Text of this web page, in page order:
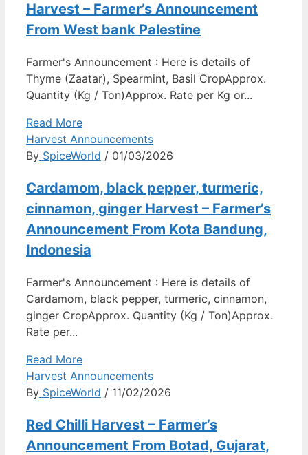
Harvest – Farmer’s Announcement
From West bank Palestine
Farmer's Announcement : Here is details of
Thyme (Zaatar), Spearmint, Basil CropApprox.
Quantity (Kg / Ton)Approx. Rate per Kg or...
Read More
Harvest Announcements
By SpiceWorld / 01/03/2026
Cardamom, black pepper, turmeric,
cinnamon, ginger Harvest – Farmer’s
Announcement From Kota Bandung,
Indonesia
Farmer's Announcement : Here is details of
Cardamom, black pepper, turmeric, cinnamon,
ginger CropApprox. Quantity (Kg / Ton)Approx.
Rate per...
Read More
Harvest Announcements
By SpiceWorld / 11/02/2026
Red Chilli Harvest – Farmer’s
Announcement From Botad, Gujarat,